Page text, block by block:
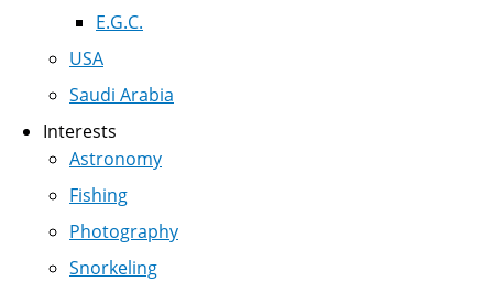
E.G.C.
USA
Saudi Arabia
Interests
Astronomy
Fishing
Photography
Snorkeling